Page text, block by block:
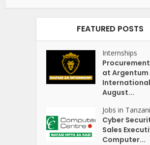
FEATURED POSTS
Internships
at Argentum
International
August...
Jobs in
Cyber
Sales
Computer...